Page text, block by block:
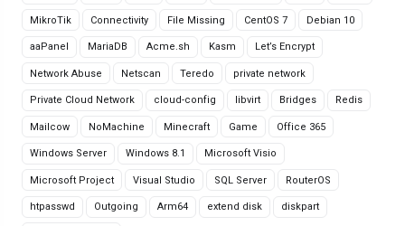
MikroTik Connectivity File Missing CentOS 7 Debian 10
aaPanel MariaDB Acme.sh Kasm Let’s Encrypt
Network Abuse Netscan Teredo private network
Private Cloud Network cloud-config libvirt Bridges Redis
Mailcow NoMachine Minecraft Game Office 365
Windows Server Windows 8.1 Microsoft Visio
Microsoft Project Visual Studio SQL Server RouterOS
htpasswd Outgoing Arm64 extend disk diskpart